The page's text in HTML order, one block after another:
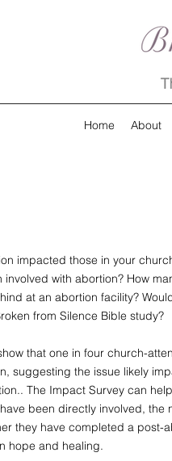
Home About
impacted those in your
involved with abortion? How
at an abortion facility?
from Silence Bible study?
that one in four church-
suggesting the issue likely
The Impact Survey can
been directly involved, the
they have completed a post-
hope and healing.